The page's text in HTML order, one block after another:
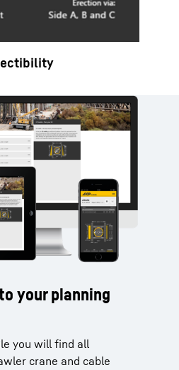
your planning
you will find all
crane and cable